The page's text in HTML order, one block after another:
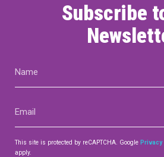
Subscribe
This site is protected by reCAPTCHA. Google
apply.